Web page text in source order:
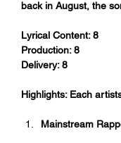
back in August, the
Lyrical Content: 8
Production: 8
Delivery: 8
Highlights: Each
Mainstream